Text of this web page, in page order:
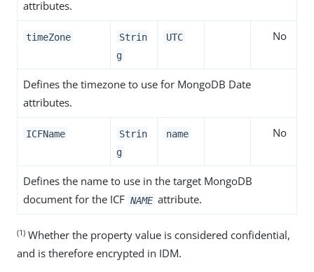
attributes.
timeZone
Strin
g
UTC No
Defines the timezone to use for MongoDB Date
attributes.
ICFName
Strin
g
name No
Defines the name to use in the target MongoDB
document for the ICF NAME attribute.
(1) Whether the property value is considered confidential,
and is therefore encrypted in IDM.